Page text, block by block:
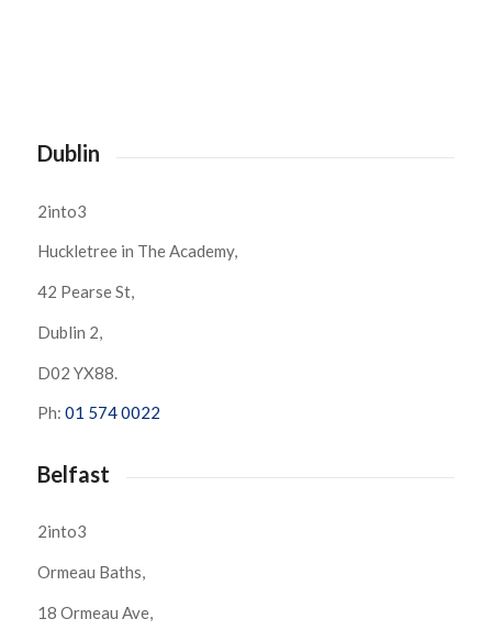
Dublin
2into3
Huckletree in The Academy,
42 Pearse St,
Dublin 2,
D02 YX88.
Ph: 01 574 0022
Belfast
2into3
Ormeau Baths,
18 Ormeau Ave,